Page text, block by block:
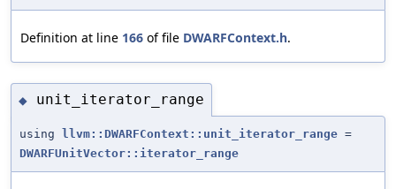
Definition at line 166 of file DWARFContext.h.
◆ unit_iterator_range
using llvm::DWARFContext::unit_iterator_range =
DWARFUnitVector::iterator_range